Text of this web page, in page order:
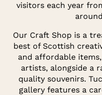
visitors each year
Our Craft Shop is a
best of Scottish
and affordable
artists, alongside a
quality souvenirs.
gallery features a